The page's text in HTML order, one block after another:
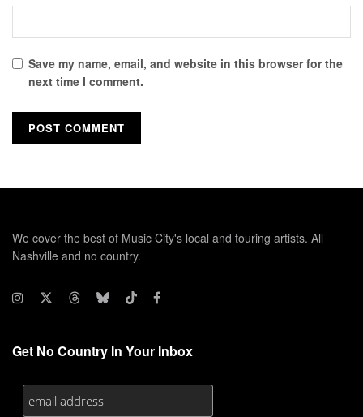
Save my name, email, and website in this browser for the
next time I comment.
We cover the best of Music City's local and touring artists. All
Nashville and no country.
Get No Country In Your Inbox